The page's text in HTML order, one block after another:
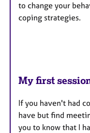
to change your
coping strategies.
My first
If you haven't had
have but find
you to know that I